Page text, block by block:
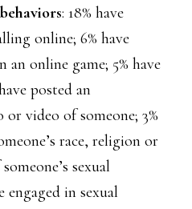
: 18% have
online; 6% have
an online game; 5% have
posted an
video of someone; 3%
race, religion or
sexual
engaged in sexual